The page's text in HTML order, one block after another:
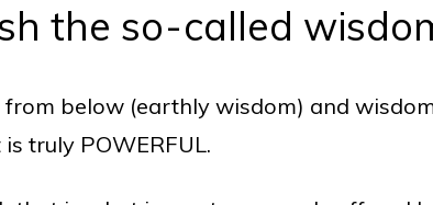
the so-called
below (earthly wisdom) and
truly POWERFUL.